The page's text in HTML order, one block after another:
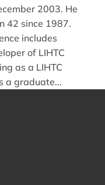
2003. He
42 since 1987.
includes
of LIHTC
as a LIHTC
a graduate...